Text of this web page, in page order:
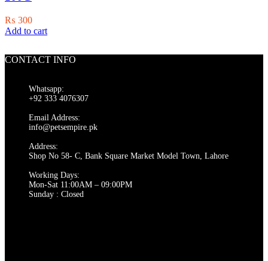
₨ 300
Add to cart
CONTACT INFO
Whatsapp:
+92 333 4076307
Email Address:
info@petsempire.pk
Address:
Shop No 58- C, Bank Square Market Model Town, Lahore
Working Days:
Mon-Sat 11:00AM – 09:00PM
Sunday : Closed